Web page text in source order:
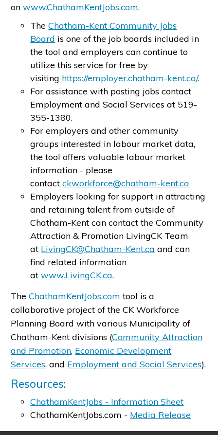
onwww.ChathamKentJobs.com.
TheChatham-Kent Community Jobs
Board is one of the job boards included in
the tool and employers can continue to
utilize this service for free by
visiting https://employer.chatham-kent.ca/.
For assistance with posting jobs contact
Employment and Social Services at 519-
355-1380.
For employers and other community
groups interested in labour market data,
the tool offers valuable labour market
information - please
contactckworkforce@chatham-kent.ca
Employers looking for support in attracting
and retaining talent from outside of
Chatham-Kent can contact the Community
Attraction & Promotion LivingCK Team
at LivingCK@Chatham-Kent.ca and can
find related information
atwww.LivingCK.ca.
TheChathamKentJobs.com tool is a
collaborative project of the CK Workforce
Planning Board with various Municipality of
Chatham-Kent divisions (Community Attraction
and Promotion, Economic Development
Services, and Employment and Social Services).
Resources:
ChathamKentJobs - Information Sheet
ChathamKentJobs.com - Media Release